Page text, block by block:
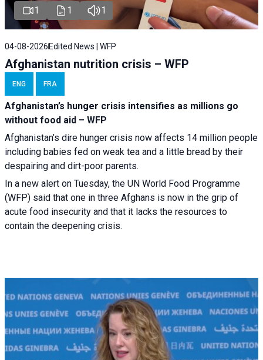
1 1 1
04-08-2026 Edited News | WFP
Afghanistan nutrition crisis – WFP
ENG FRA
Afghanistan’s hunger crisis intensifies as millions go
without food aid – WFP
Afghanistan’s dire hunger crisis now affects 14 million people
including babies fed on weak tea and a little bread by their
despairing and dirt-poor parents.
In a new alert on Tuesday, the UN World Food Programme
(WFP) said that one in three Afghans is now in the grip of
acute food insecurity and that it lacks the resources to
contain the deepening crisis.